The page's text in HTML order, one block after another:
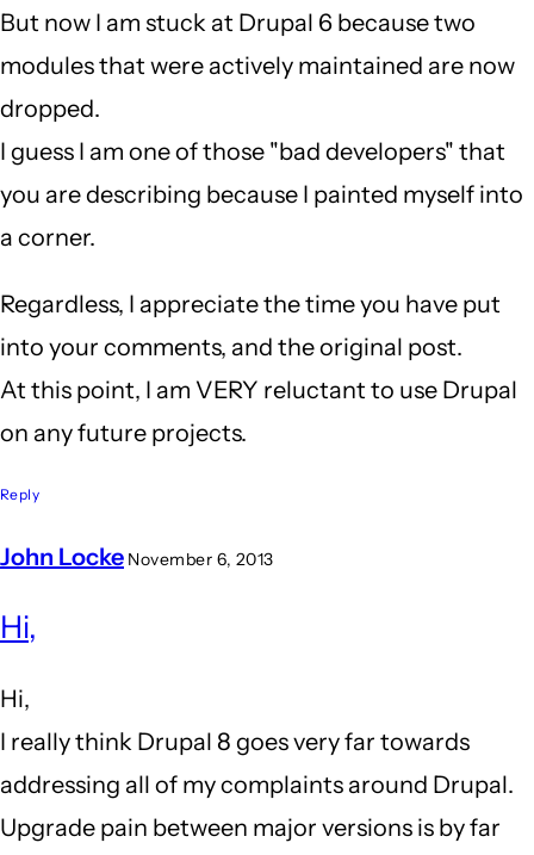
But now I am stuck at Drupal 6 because two
modules that were actively maintained are now
dropped.
I guess I am one of those "bad developers" that
you are describing because I painted myself into
a corner.
Regardless, I appreciate the time you have put
into your comments, and the original post.
At this point, I am VERY reluctant to use Drupal
on any future projects.
Reply
John Locke November 6, 2013
am
close
to
Hi,
Hi,
I really think Drupal 8 goes very far towards
addressing all of my complaints around Drupal.
Upgrade pain between major versions is by far